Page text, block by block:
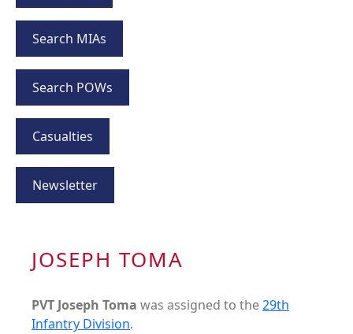
Search MIAs
Search POWs
Casualties
Newsletter
JOSEPH TOMA
PVT Joseph Toma was assigned to the29th
Infantry Division.